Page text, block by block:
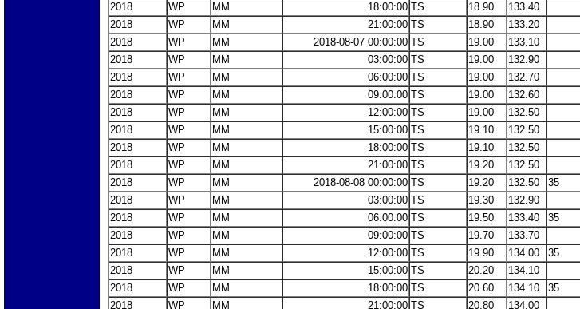
2018
WP MM 18:00:00 TS 18.90 133.40
2018
WP MM 21:00:00 TS 18.90 133.20
2018
WP MM 2018-08-07 00:00:00 TS 19.00 133.10
2018
WP MM 03:00:00 TS 19.00 132.90
2018
WP MM 06:00:00 TS 19.00 132.70
2018
WP MM 09:00:00 TS 19.00 132.60
2018
WP MM 12:00:00 TS 19.00 132.50
2018
WP MM 15:00:00 TS 19.10 132.50
2018
WP MM 18:00:00 TS 19.10 132.50
2018
WP MM 21:00:00 TS 19.20 132.50
2018
WP MM 2018-08-08 00:00:00 TS 19.20 132.50 35
2018
WP MM 03:00:00 TS 19.30 132.90
2018
WP MM 06:00:00 TS 19.50 133.40 35
2018
WP MM 09:00:00 TS 19.70 133.70
2018
WP MM 12:00:00 TS 19.90 134.00 35
2018
WP MM 15:00:00 TS 20.20 134.10
2018
WP MM 18:00:00 TS 20.60 134.10 35
2018
WP MM 21:00:00 TS 20.80 134.00